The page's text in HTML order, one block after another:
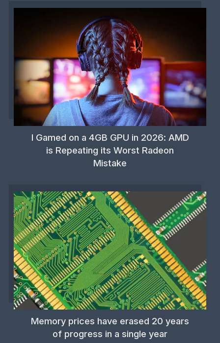
I Gamed on a 4GB GPU in 2026: AMD
is Repeating its Worst Radeon
Mistake
Memory prices have erased 20 years
of progress in a single year